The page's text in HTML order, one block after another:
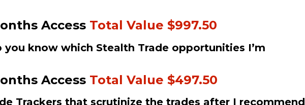
Access Total Value $997.50
know which Stealth Trade opportunities I’m
Access Total Value $497.50
Trackers that scrutinize the trades after I recommend